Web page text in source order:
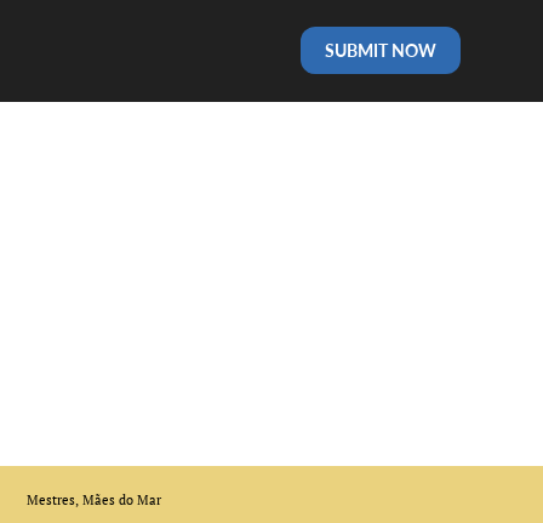
SUBMIT NOW
Mestres, Mães do Mar